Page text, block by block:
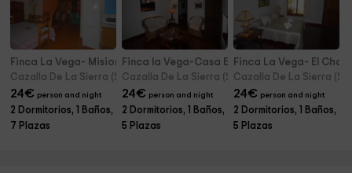
Finca La Vega- Misiones II
Cazalla De La Sierra (Seville)
24€ person and night
2 Dormitorios, 1 Baños,
7 Plazas
Finca la Vega-Casa El Chaco II
Cazalla De La Sierra (Seville)
24€ person and night
2 Dormitorios, 1 Baños,
5 Plazas
Finca La Vega- El
Cazalla De La Sierra
24€ person and night
2 Dormitorios, 1 Baños,
5 Plazas